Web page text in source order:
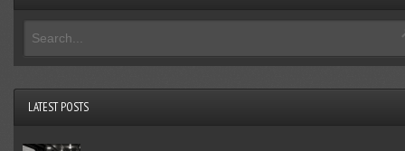
LATEST POSTS